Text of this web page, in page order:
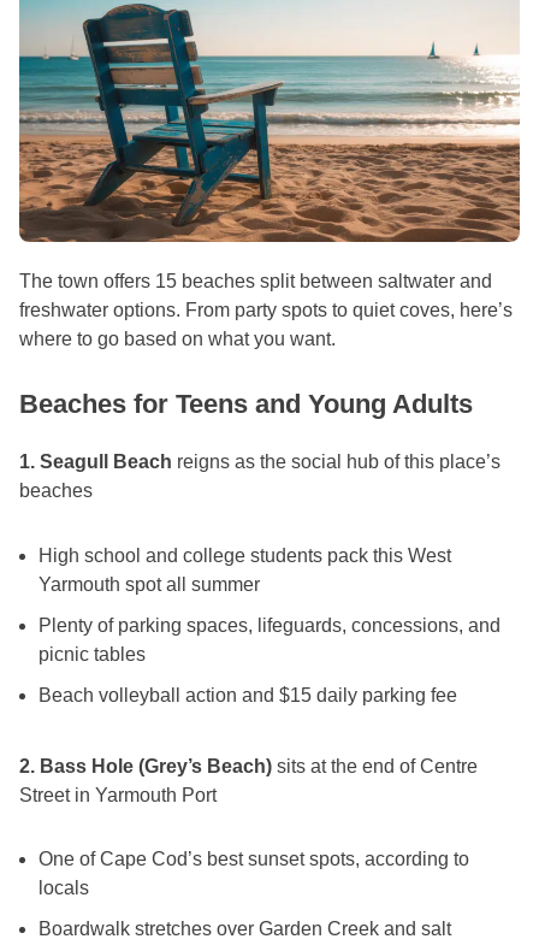
The town offers 15 beaches split between saltwater and
freshwater options. From party spots to quiet coves, here’s
where to go based on what you want.
Beaches for Teens and Young Adults
1. Seagull Beach reigns as the social hub of this place’s
beaches
High school and college students pack this West
Yarmouth spot all summer
Plenty of parking spaces, lifeguards, concessions, and
picnic tables
Beach volleyball action and $15 daily parking fee
2. Bass Hole (Grey’s Beach) sits at the end of Centre
Street in Yarmouth Port
One of Cape Cod’s best sunset spots, according to
locals
Boardwalk stretches over Garden Creek and salt